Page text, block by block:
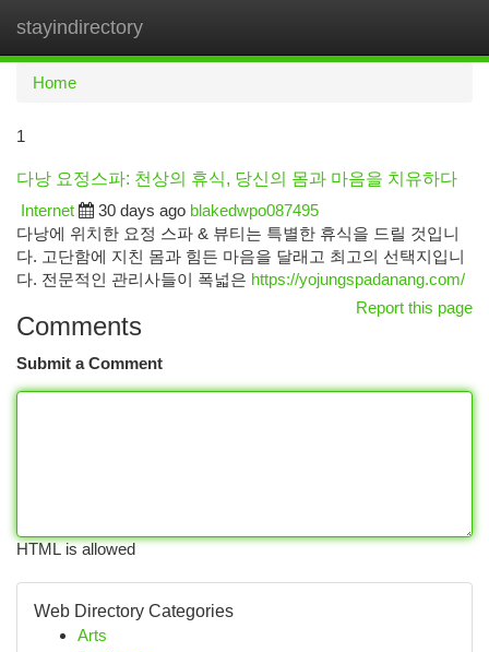
stayindirectory
Home
1
다낭 요정스파: 천상의 휴식, 당신의 몸과 마음을 치유하다
Internet
30 days ago blakedwpo087495
다낭에 위치한 요정 스파 & 뷰티는 특별한 휴식을 드릴 것입니
다. 고단함에 지친 몸과 힘든 마음을 달래고 최고의 선택지입니
다. 전문적인 관리사들이 폭넓은 https://yojungspadanang.com/
Report this page
Comments
Submit a Comment
HTML is allowed
Web Directory Categories
Arts